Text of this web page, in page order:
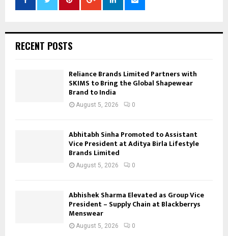
RECENT POSTS
Reliance Brands Limited Partners with
SKIMS to Bring the Global Shapewear
Brand to India
August 5, 2026 0
Abhitabh Sinha Promoted to Assistant
Vice President at Aditya Birla Lifestyle
Brands Limited
August 5, 2026 0
Abhishek Sharma Elevated as Group Vice
President – Supply Chain at Blackberrys
Menswear
August 5, 2026 0